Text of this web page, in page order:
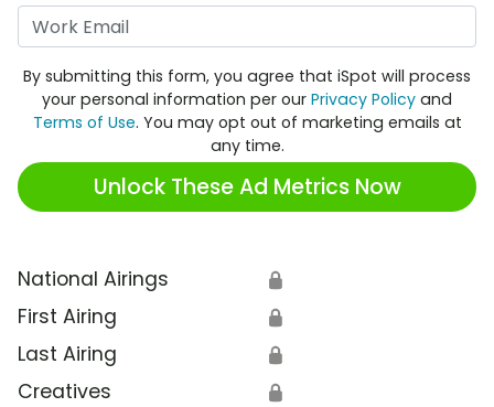
By submitting this form, you agree that iSpot will process
your personal information per our Privacy Policy and
Terms of Use. You may opt out of marketing emails at
any time.
Unlock These Ad Metrics Now
National Airings 🔒
First Airing 🔒
Last Airing 🔒
Creatives 🔒